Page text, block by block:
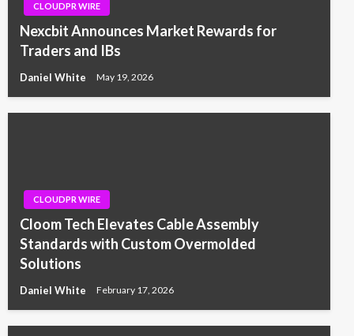
CLOUDPR WIRE
Nexcbit Announces Market Rewards for
Traders and IBs
Daniel White May 19, 2026
CLOUDPR WIRE
Cloom Tech Elevates Cable Assembly
Standards with Custom Overmolded
Solutions
Daniel White February 17, 2026